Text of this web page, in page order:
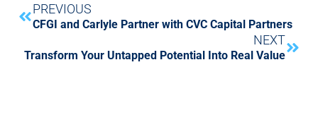
PREVIOUS
CFGI and Carlyle Partner with CVC Capital Partners
NEXT
Transform Your Untapped Potential Into Real Value